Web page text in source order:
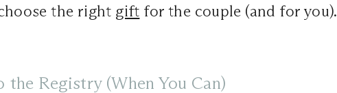
the right gift for the couple (and for you).
the Registry (When You Can)